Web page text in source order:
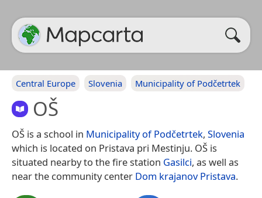
Central Europe Slovenia Municipality of Podčetrtek
OŠ
OŠ is a school in Municipality of Podčetrtek, Slovenia
which is located on Pristava pri Mestinju. OŠ is
situated nearby to the fire station Gasilci, as well as
near the community center Dom krajanov Pristava.